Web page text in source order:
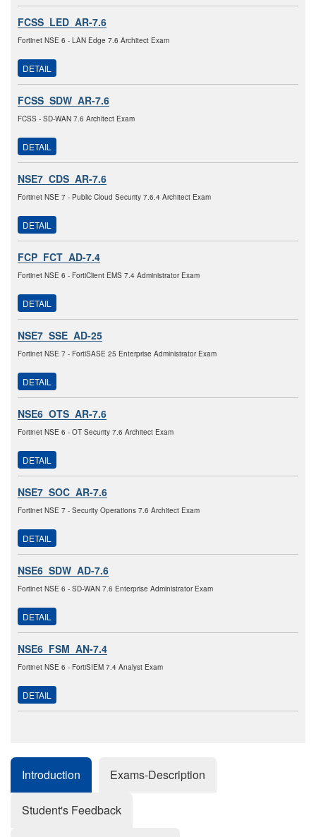
FCSS_LED_AR-7.6
Fortinet NSE 6 - LAN Edge 7.6 Architect Exam
DETAIL
FCSS_SDW_AR-7.6
FCSS - SD-WAN 7.6 Architect Exam
DETAIL
NSE7_CDS_AR-7.6
Fortinet NSE 7 - Public Cloud Security 7.6.4 Architect Exam
DETAIL
FCP_FCT_AD-7.4
Fortinet NSE 6 - FortiClient EMS 7.4 Administrator Exam
DETAIL
NSE7_SSE_AD-25
Fortinet NSE 7 - FortiSASE 25 Enterprise Administrator Exam
DETAIL
NSE6_OTS_AR-7.6
Fortinet NSE 6 - OT Security 7.6 Architect Exam
DETAIL
NSE7_SOC_AR-7.6
Fortinet NSE 7 - Security Operations 7.6 Architect Exam
DETAIL
NSE6_SDW_AD-7.6
Fortinet NSE 6 - SD-WAN 7.6 Enterprise Administrator Exam
DETAIL
NSE6_FSM_AN-7.4
Fortinet NSE 6 - FortiSIEM 7.4 Analyst Exam
DETAIL
Introduction Exams-Description
Student's Feedback